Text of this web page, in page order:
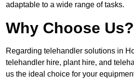
adaptable to a wide range of tasks.
Why Choose Us?
Regarding telehandler solutions in
telehandler hire, plant hire, and
us the ideal choice for your